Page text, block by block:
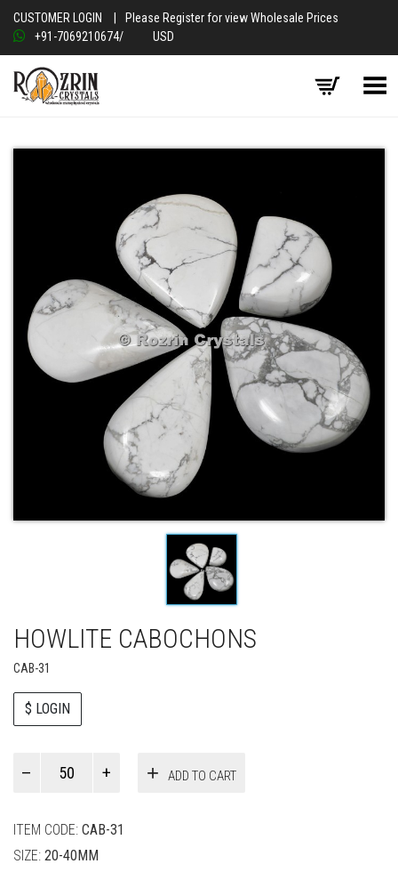
CUSTOMER LOGIN
Please Register for view Wholesale Prices
+91-7069210674/ USD
Toggle Menu
HOWLITE CABOCHONS
CAB-31
$ LOGIN
ADD TO CART
ITEM CODE: CAB-31
SIZE: 20-40MM